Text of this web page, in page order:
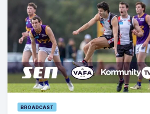
BROADCAST